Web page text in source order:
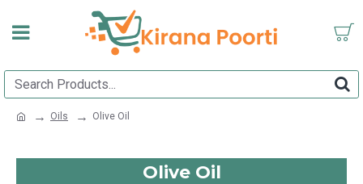
Oils Olive Oil
Olive Oil